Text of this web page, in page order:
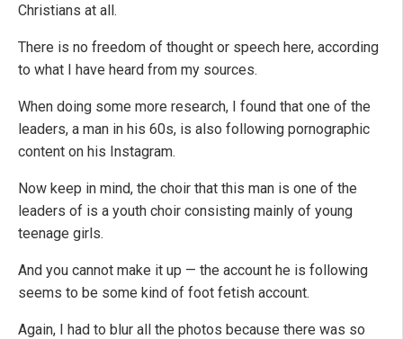
Christians at all.
There is no freedom of thought or speech here, according
to what I have heard from my sources.
When doing some more research, I found that one of the
leaders, a man in his 60s, is also following pornographic
content on his Instagram.
Now keep in mind, the choir that this man is one of the
leaders of is a youth choir consisting mainly of young
teenage girls.
And you cannot make it up — the account he is following
seems to be some kind of foot fetish account.
Again, I had to blur all the photos because there was so